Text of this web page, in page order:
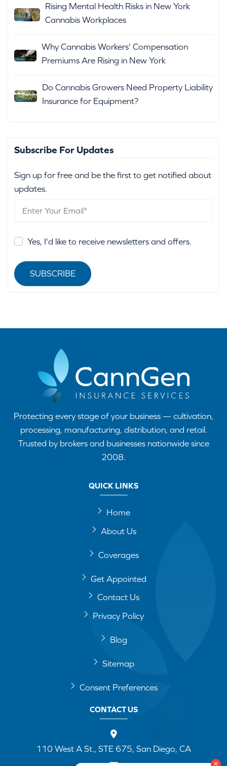
Rising Mental Health Risks in New York
Cannabis Workplaces
Why Cannabis Workers' Compensation
Premiums Are Rising in New York
Do Cannabis Growers Need Property Liability
Insurance for Equipment?
Subscribe For Updates
Sign up for free and be the first to get notified about
updates.
Yes, I'd like to receive newsletters and offers.
SUBSCRIBE
Protecting every stage of your business — cultivation,
processing, manufacturing, distribution, and retail.
Trusted by brokers and businesses nationwide since
2008.
QUICK LINKS
Home
About Us
Coverages
Get Appointed
Contact Us
Privacy Policy
Blog
Sitemap
Consent Preferences
CONTACT US
110 West A St., STE 675, San Diego, CA